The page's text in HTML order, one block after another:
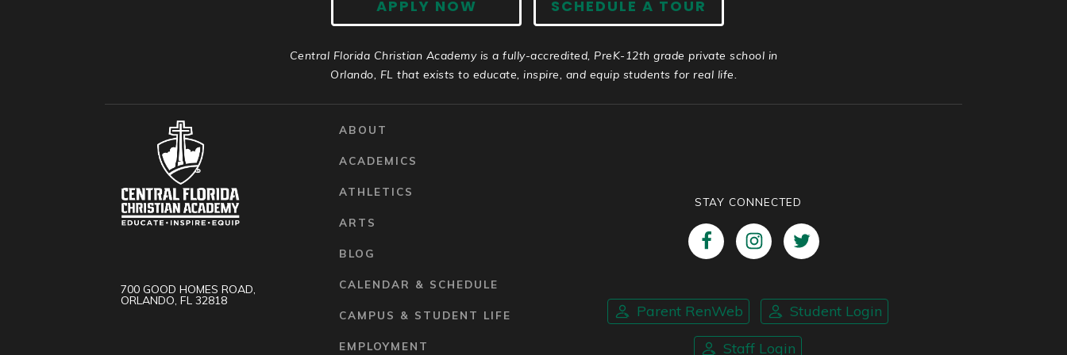
APPLY NOW SCHEDULE A TOUR
Central Florida Christian Academy is a fully-accredited, PreK-12th grade private school in
Orlando, FL that exists to educate, inspire, and equip students for real life.
700 GOOD HOMES ROAD,
ORLANDO, FL 32818
ABOUT
ACADEMICS
ATHLETICS
ARTS
BLOG
CALENDAR & SCHEDULE
CAMPUS & STUDENT LIFE
EMPLOYMENT
STAY CONNECTED
Parent RenWeb Student Login
Staff Login